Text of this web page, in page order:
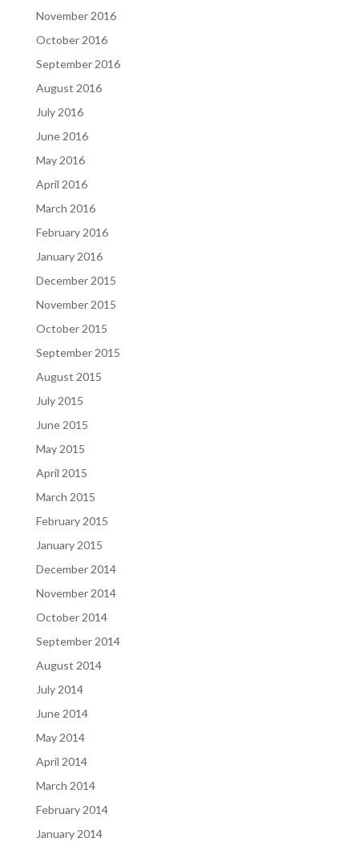
November 2016
October 2016
September 2016
August 2016
July 2016
June 2016
May 2016
April 2016
March 2016
February 2016
January 2016
December 2015
November 2015
October 2015
September 2015
August 2015
July 2015
June 2015
May 2015
April 2015
March 2015
February 2015
January 2015
December 2014
November 2014
October 2014
September 2014
August 2014
July 2014
June 2014
May 2014
April 2014
March 2014
February 2014
January 2014